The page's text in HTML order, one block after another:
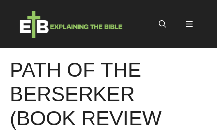
content
Menu
PATH OF THE
BERSERKER
(BOOK REVIEW